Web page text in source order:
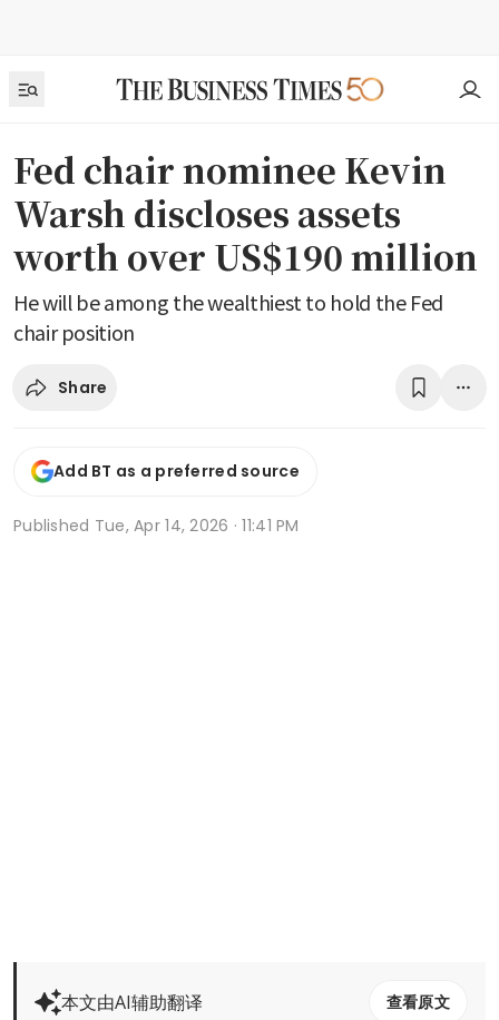
Fed chair nominee Kevin
Warsh discloses assets
worth over US$190 million
He will be among the wealthiest to hold the Fed
chair position
Share
Add BT as a preferred source
Published Tue, Apr 14, 2026 · 11:41 PM
本文由AI辅助翻译 查看原文